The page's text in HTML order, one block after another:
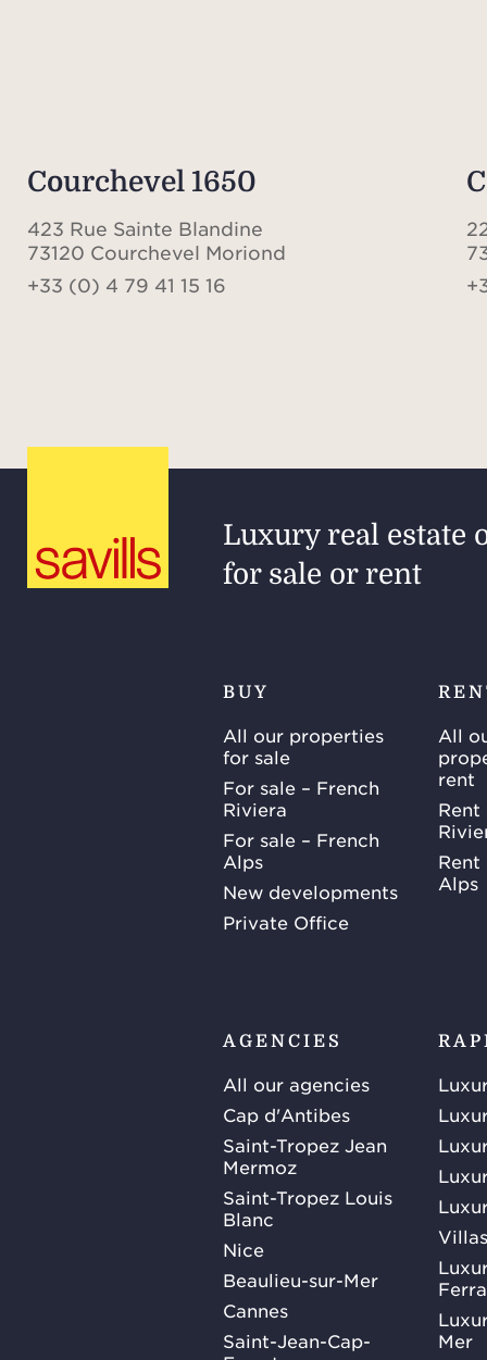
Courchevel 1650
423 Rue Sainte Blandine
73120 Courchevel Moriond
+33 (0) 4 79 41 15 16
Luxury real estate
for sale or rent
BUY
All our properties
for sale
For sale – French
Riviera
For sale – French
Alps
New developments
Private Office
All
rent
Rent
Rent
Alps
AGENCIES
All our agencies
Cap d'Antibes
Saint-Tropez Jean
Mermoz
Saint-Tropez Louis
Blanc
Nice
Beaulieu-sur-Mer
Cannes
Saint-Jean-Cap-
Mer